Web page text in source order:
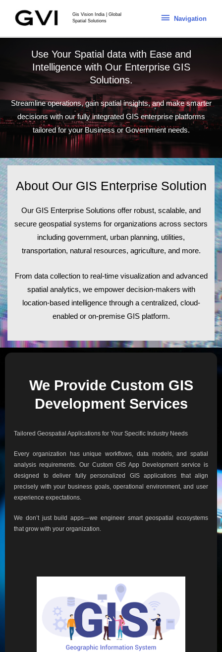
Gis Vision India | Global
Spatial Solutions
Navigation
Use Your Spatial data with Ease and
Intelligence with Our Enterprise GIS
Solutions.
Streamline operations, gain spatial insights, and make smarter
decisions with our fully integrated GIS enterprise platforms
tailored for your Business or Government needs.
About Our GIS Enterprise Solution
Our GIS Enterprise Solutions offer robust, scalable, and
secure geospatial systems for organizations across sectors
including government, urban planning, utilities,
transportation, natural resources, agriculture, and more.
From data collection to real-time visualization and advanced
spatial analytics, we empower decision-makers with
location-based intelligence through a centralized, cloud-
enabled or on-premise GIS platform.
We Provide Custom GIS
Development Services
Tailored Geospatial Applications for Your Specific Industry Needs
Every organization has unique workflows, data models, and spatial
analysis requirements. Our Custom GIS App Development service is
designed to deliver fully personalized GIS applications that align
precisely with your business goals, operational environment, and user
experience expectations.
We don’t just build apps—we engineer smart geospatial ecosystems
that grow with your organization.